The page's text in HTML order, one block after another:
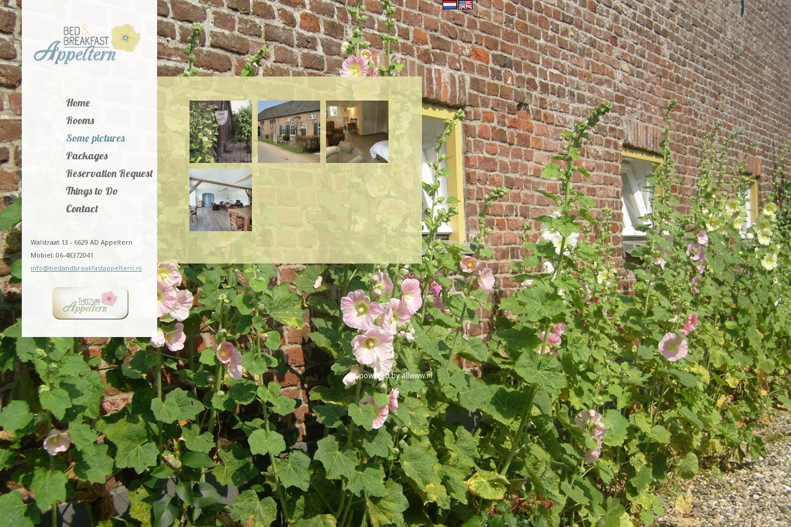
Home
Rooms
Some pictures
Packages
Reservation Request
Things to Do
Contact
Walstraat 13 - 6629 AD Appeltern
Mobiel: 06-48372041
info@bedandbreakfastappeltern.nl
powered byallwww.nl